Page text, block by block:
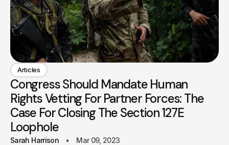
Articles
Congress Should Mandate Human
Rights Vetting For Partner Forces: The
Case For Closing The Section 127E
Loophole
Sarah Harrison Mar 09, 2023